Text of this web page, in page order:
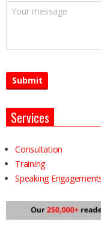
Services
Consultation
Training
Speaking